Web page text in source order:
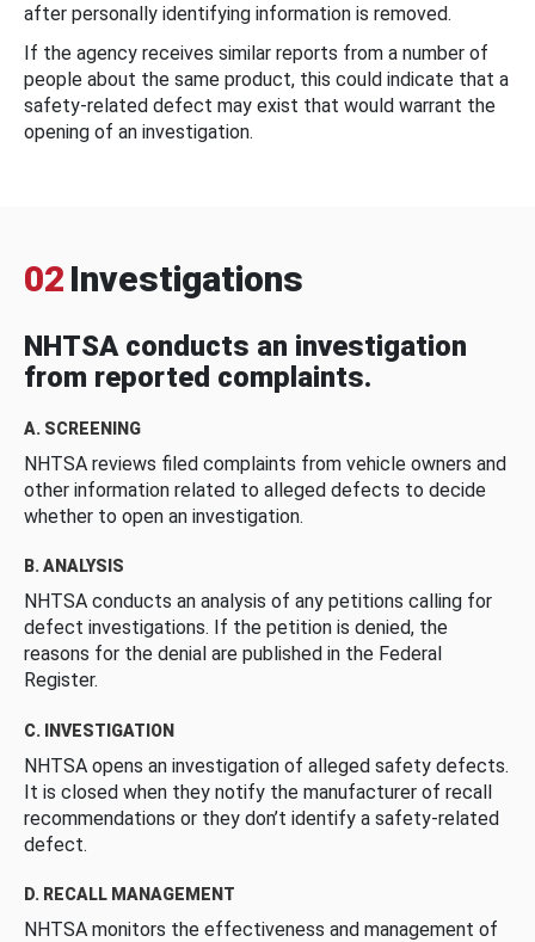
after personally identifying information is removed.
If the agency receives similar reports from a number of
people about the same product, this could indicate that a
safety-related defect may exist that would warrant the
opening of an investigation.
02 Investigations
NHTSA conducts an investigation
from reported complaints.
A. SCREENING
NHTSA reviews filed complaints from vehicle owners and
other information related to alleged defects to decide
whether to open an investigation.
B. ANALYSIS
NHTSA conducts an analysis of any petitions calling for
defect investigations. If the petition is denied, the
reasons for the denial are published in the Federal
Register.
C. INVESTIGATION
NHTSA opens an investigation of alleged safety defects.
It is closed when they notify the manufacturer of recall
recommendations or they don’t identify a safety-related
defect.
D. RECALL MANAGEMENT
NHTSA monitors the effectiveness and management of